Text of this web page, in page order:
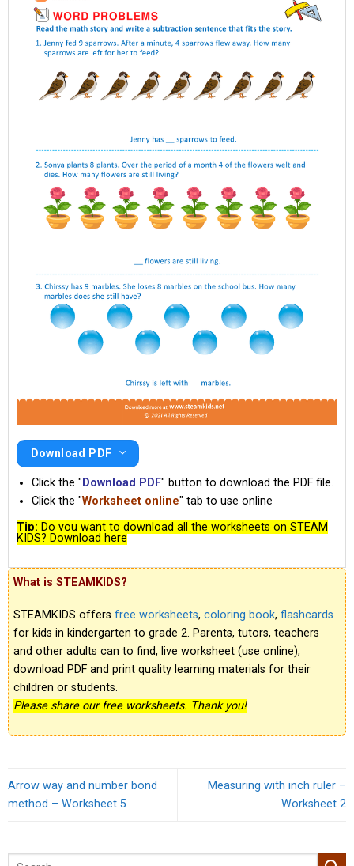
Download PDF
Click the "Download PDF" button to download the PDF file.
Click the "Worksheet online" tab to use online
Tip: Do you want to download all the worksheets on STEAM
KIDS? Download here
What is STEAMKIDS?
STEAMKIDS offers free worksheets, coloring book, flashcards
for kids in kindergarten to grade 2. Parents, tutors, teachers
and other adults can to find, live worksheet (use online),
download PDF and print quality learning materials for their
children or students.
Please share our free worksheets. Thank you!
Arrow way and number bond
method – Worksheet 5
Measuring with inch ruler –
Worksheet 2